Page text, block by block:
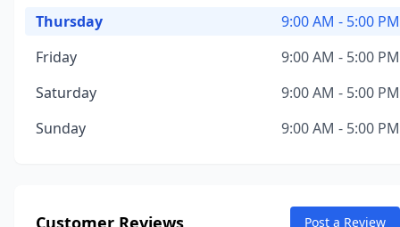
Thursday
9:00 AM - 5:00 PM
Friday
9:00 AM - 5:00 PM
Saturday
9:00 AM - 5:00 PM
Sunday
9:00 AM - 5:00 PM
Customer Reviews Post a Review